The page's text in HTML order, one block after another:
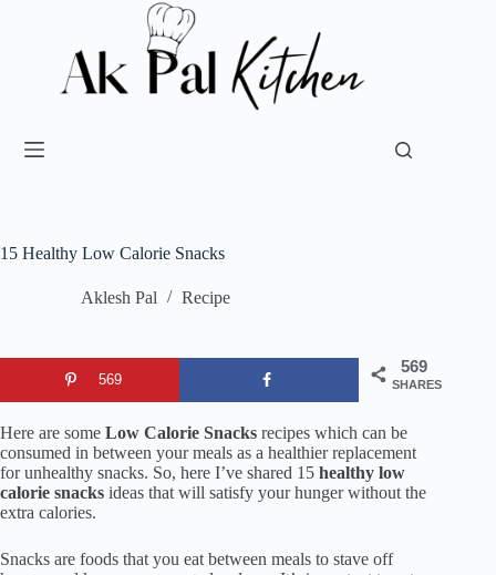
15 Healthy Low Calorie Snacks
Aklesh Pal Recipe
569
SHARES
569
Here are some Low Calorie Snacks recipes which can be
consumed in between your meals as a healthier replacement
for unhealthy snacks. So, here I’ve shared 15 healthy low
calorie snacks ideas that will satisfy your hunger without the
extra calories.
Snacks are foods that you eat between meals to stave off